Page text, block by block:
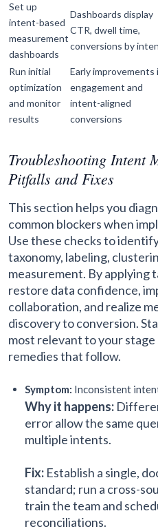
Set up
intent-based
measurement
dashboards
Dashboards display
CTR, dwell time,
conversions by
Run initial
optimization
and monitor
results
Early improvements
engagement and
intent-aligned
conversions
Troubleshooting Intent
Pitfalls and Fixes
This section helps you
common blockers when
Use these checks to
taxonomy, labeling,
measurement. By applying
restore data confidence,
collaboration, and realize
discovery to conversion.
most relevant to your
remedies that follow.
Symptom: Inconsistent
Why it happens:
error allow the same
multiple intents.
Fix: Establish a single,
standard; run a cross-
train the team and
reconciliations.